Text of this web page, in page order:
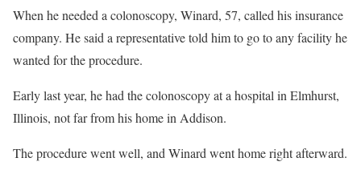
When he needed a colonoscopy, Winard, 57, called his insurance
company. He said a representative told him to go to any facility he
wanted for the procedure.
Early last year, he had the colonoscopy at a hospital in Elmhurst,
Illinois, not far from his home in Addison.
The procedure went well, and Winard went home right afterward.